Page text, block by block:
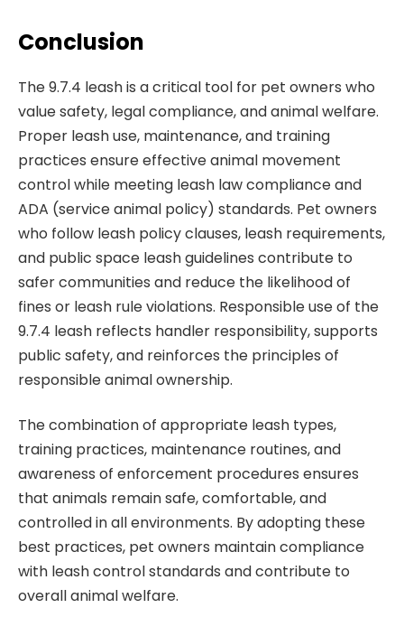
Conclusion
The 9.7.4 leash is a critical tool for pet owners who
value safety, legal compliance, and animal welfare.
Proper leash use, maintenance, and training
practices ensure effective animal movement
control while meeting leash law compliance and
ADA (service animal policy) standards. Pet owners
who follow leash policy clauses, leash requirements,
and public space leash guidelines contribute to
safer communities and reduce the likelihood of
fines or leash rule violations. Responsible use of the
9.7.4 leash reflects handler responsibility, supports
public safety, and reinforces the principles of
responsible animal ownership.
The combination of appropriate leash types,
training practices, maintenance routines, and
awareness of enforcement procedures ensures
that animals remain safe, comfortable, and
controlled in all environments. By adopting these
best practices, pet owners maintain compliance
with leash control standards and contribute to
overall animal welfare.